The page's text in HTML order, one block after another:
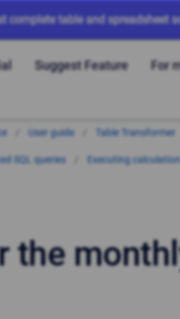
complete table and spreadsheet
Suggest Feature For
User guide Table Transformer
SQL queries Executing
the